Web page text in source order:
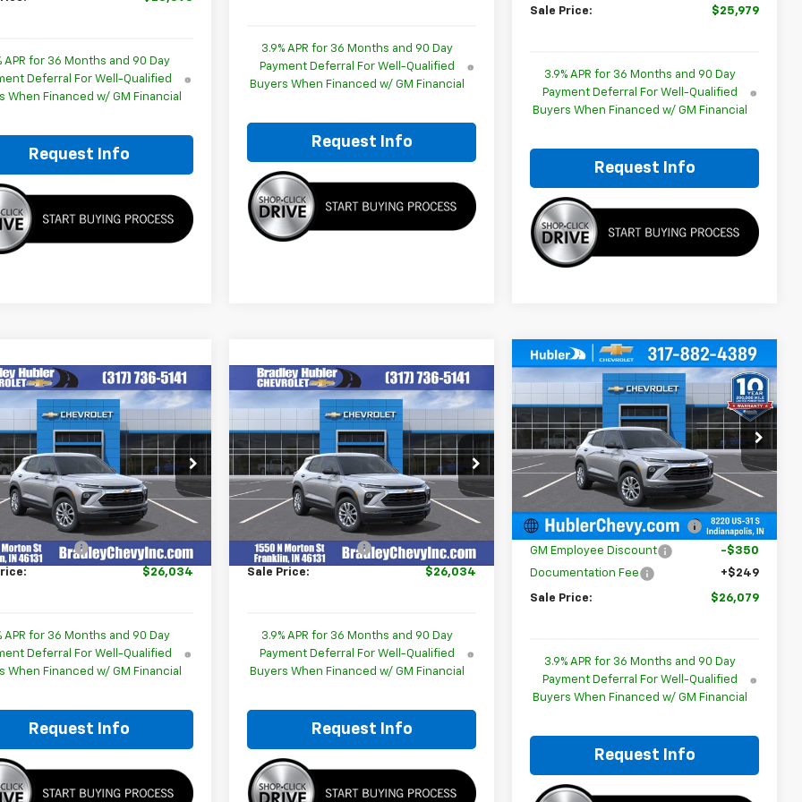
APR for 36 Months and 90 Day
Deferral For Well-Qualified
When Financed w/ GM Financial
Request Info
3.9% APR for 36 Months and 90 Day
Payment Deferral For Well-Qualified
Buyers When Financed w/ GM Financial
Request Info
Sale Price: $25,979
3.9% APR for 36 Months and 90 Day
Payment Deferral For Well-Qualified
Buyers When Financed w/ GM Financial
Request Info
Chevrolet
LS
Offer
Price Drop
Stock:260449
1TR56
Ext.
$26,034
HUBLER PRICE
Less
$25,785
Fee
+$249
$26,034
APR for 36 Months and 90 Day
Deferral For Well-Qualified
When Financed w/ GM Financial
Request Info
Vehicle
New2026Chevrolet
TrailblazerLS
Special Offer
Price Drop
VIN:KL79MMSP6TB254170Stock:260477
Model:
1TR56
Ext.
$26,034
HUBLER PRICE
Less
MSRP:
$25,785
Documentation Fee
+$249
Sale Price: $26,034
3.9% APR for 36 Months and 90 Day
Payment Deferral For Well-Qualified
Buyers When Financed w/ GM Financial
Request Info
Compare Vehicle
New 2026Chevrolet
LS
Special Offer
Price Drop
VIN:KL79MMSL3TB261588Stock:261817
Model:
1TR56
Ext.
$350 $26,079
HUBLER PRICE
Less
$26,180
Price reduction below MSRP: -$350
GM Employee Discount
-$350
Documentation Fee
+$249
Sale Price: $26,079
3.9% APR for 36 Months and 90 Day
Payment Deferral For Well-Qualified
Buyers When Financed w/ GM Financial
Request Info
Compare Vehicle